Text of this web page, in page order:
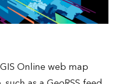
Onlineweb map